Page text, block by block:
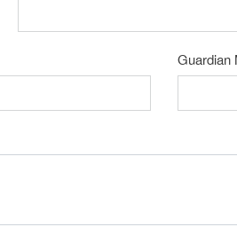
Guardian